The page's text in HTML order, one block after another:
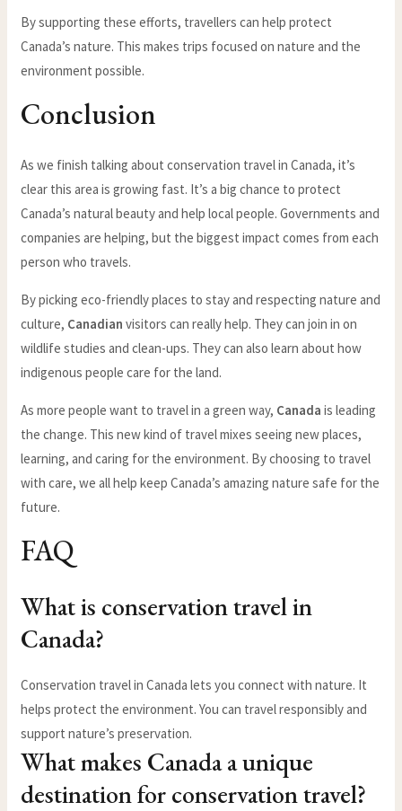
By supporting these efforts, travellers can help protect
Canada’s nature. This makes trips focused on nature and the
environment possible.
Conclusion
As we finish talking about conservation travel in Canada, it’s
clear this area is growing fast. It’s a big chance to protect
Canada’s natural beauty and help local people. Governments and
companies are helping, but the biggest impact comes from each
person who travels.
By picking eco-friendly places to stay and respecting nature and
culture, Canadian visitors can really help. They can join in on
wildlife studies and clean-ups. They can also learn about how
indigenous people care for the land.
As more people want to travel in a green way, Canada is leading
the change. This new kind of travel mixes seeing new places,
learning, and caring for the environment. By choosing to travel
with care, we all help keep Canada’s amazing nature safe for the
future.
FAQ
What is conservation travel in
Canada?
Conservation travel in Canada lets you connect with nature. It
helps protect the environment. You can travel responsibly and
support nature’s preservation.
What makes Canada a unique
destination for conservation travel?